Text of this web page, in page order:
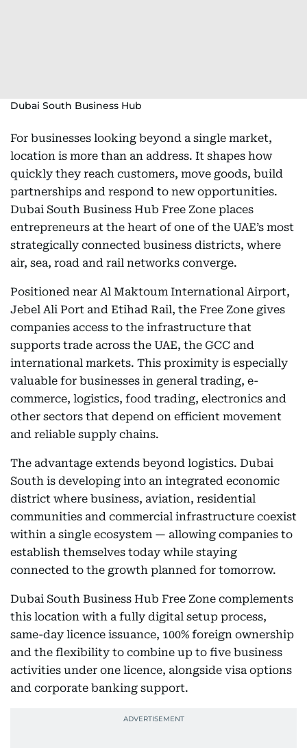
Dubai South Business Hub
For businesses looking beyond a single market,
location is more than an address. It shapes how
quickly they reach customers, move goods, build
partnerships and respond to new opportunities.
Dubai South Business Hub Free Zone places
entrepreneurs at the heart of one of the UAE’s most
strategically connected business districts, where
air, sea, road and rail networks converge.
Positioned near Al Maktoum International Airport,
Jebel Ali Port and Etihad Rail, the Free Zone gives
companies access to the infrastructure that
supports trade across the UAE, the GCC and
international markets. This proximity is especially
valuable for businesses in general trading, e-
commerce, logistics, food trading, electronics and
other sectors that depend on efficient movement
and reliable supply chains.
The advantage extends beyond logistics. Dubai
South is developing into an integrated economic
district where business, aviation, residential
communities and commercial infrastructure coexist
within a single ecosystem — allowing companies to
establish themselves today while staying
connected to the growth planned for tomorrow.
Dubai South Business Hub Free Zone complements
this location with a fully digital setup process,
same-day licence issuance, 100% foreign ownership
and the flexibility to combine up to five business
activities under one licence, alongside visa options
and corporate banking support.